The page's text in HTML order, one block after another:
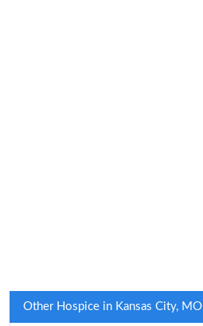
Other Hospice in Kansas City, MO